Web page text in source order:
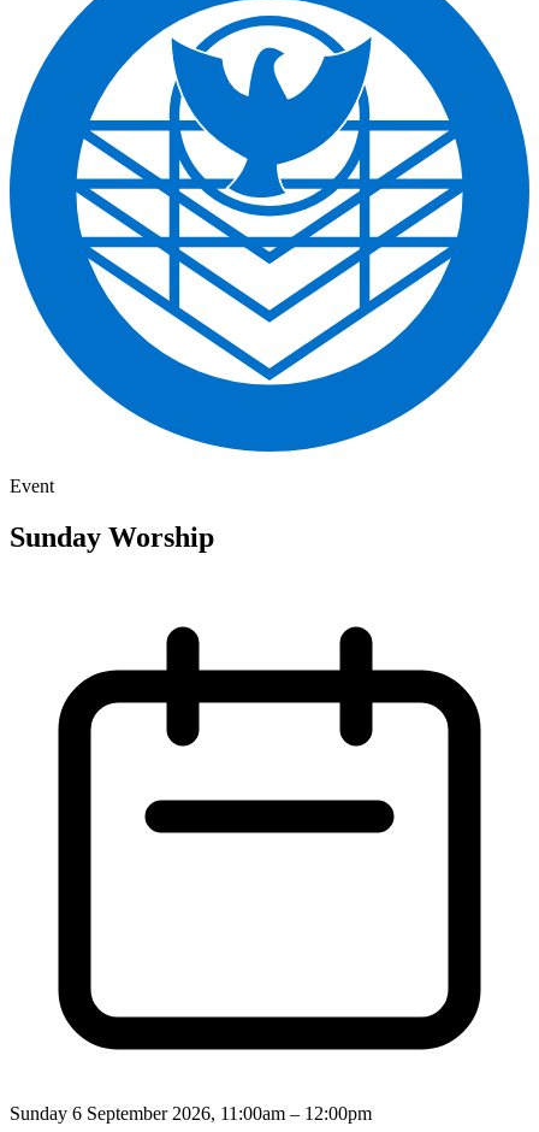
Event
Sunday Worship
Sunday 6 September 2026, 11:00am – 12:00pm